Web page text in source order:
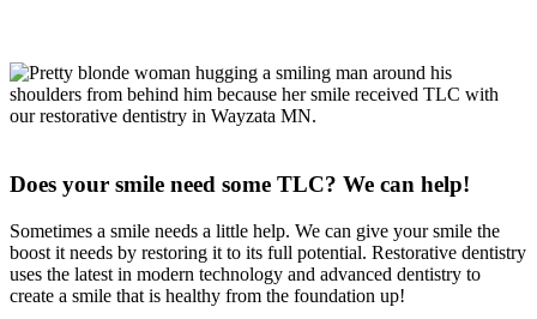
Does your smile need some TLC? We can help!
Sometimes a smile needs a little help. We can give your smile the
boost it needs by restoring it to its full potential. Restorative dentistry
uses the latest in modern technology and advanced dentistry to
create a smile that is healthy from the foundation up!